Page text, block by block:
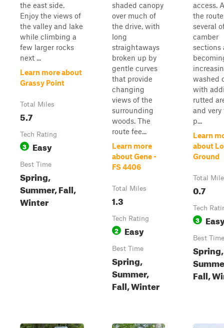
the east side.
Enjoy the views of
the valley and lake
while climbing a
few larger rocks
next ...
Learn more about
Grassy Point
Total Miles
5.7
Tech Rating
3 Easy
Best Time
Spring,
Summer, Fall,
Winter
shaded canopy
over much of
the drive, with
long
straightaways
broken up by
gentle curves
that provide
changing
views of the
surrounding
woods. The
route fee...
Learn more
about Gene -
FS 4406
Total Miles
1.3
Tech Rating
2 Easy
Best Time
Spring,
Summer,
Fall, Winter
access.
the
several
camber
sections
washed
with
rutted
and
p...
Learn
about
Ground
Total
0.7
Tech
3
Best Time
Spring,
Fall,